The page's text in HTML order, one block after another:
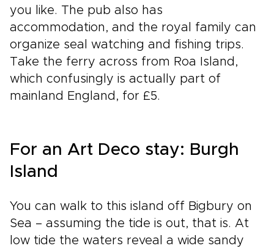
you like. The pub also has
accommodation, and the royal family can
organize seal watching and fishing trips.
Take the ferry across from Roa Island,
which confusingly is actually part of
mainland England, for £5.
For an Art Deco stay: Burgh
Island
You can walk to this island off Bigbury on
Sea – assuming the tide is out, that is. At
low tide the waters reveal a wide sandy